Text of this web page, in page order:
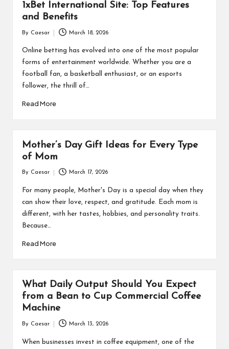
1xBet International Site: Top Features
and Benefits
by
By Caesar March 18, 2026
Online betting has evolved into one of the most popular
forms of entertainment worldwide. Whether you are a
football fan, a basketball enthusiast, or an esports
follower, the thrill of…
Read More
Mother’s Day Gift Ideas for Every Type
of Mom
by
By Caesar March 17, 2026
For many people, Mother's Day is a special day when they
can show their love, respect, and gratitude. Each mom is
different, with her tastes, hobbies, and personality traits.
Because…
Read More
What Daily Output Should You Expect
from a Bean to Cup Commercial Coffee
Machine
by
By Caesar March 13, 2026
When businesses invest in coffee equipment, one of the